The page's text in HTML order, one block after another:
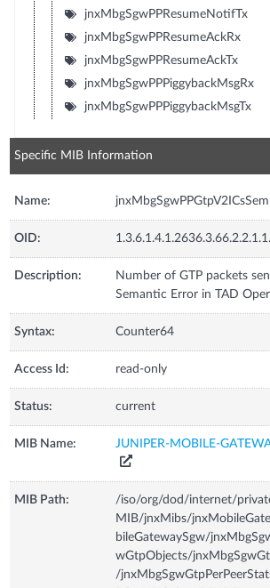
jnxMbgSgwPPResumeNotifTx
jnxMbgSgwPPResumeAckRx
jnxMbgSgwPPResumeAckTx
jnxMbgSgwPPPiggybackMsgRx
jnxMbgSgwPPPiggybackMsgTx
Specific MIB Information
Name:
OID:
Description:
Number of GTP packets
Semantic Error in TAD
Syntax: Counter64
Access Id: read-only
Status: current
MIB Name: JUNIPER-MOBILE-
MIB Path:
/iso/org/dod/internet/
MIB/jnxMibs/
bileGatewaySgw/
wGtpObjects/
/